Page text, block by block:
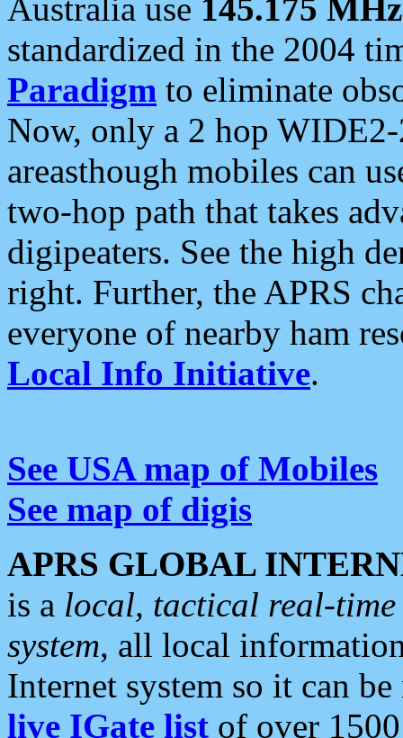
Australia use 145.175 MHz
standardized in the 2004
Paradigm to eliminate
Now, only a 2 hop
areasthough mobiles can
two-hop path that takes
digipeaters. See the high
right. Further, the APRS
everyone of nearby ham
Local Info Initiative.
See USA map of Mobiles
See map of digis
APRS GLOBAL
is a local, tactical real-
system, all local
Internet system so it can
live IGate list of over